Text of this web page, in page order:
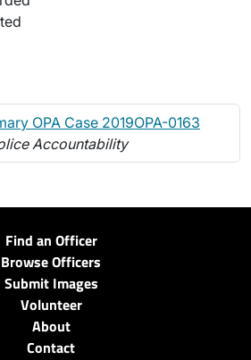
OPA Case 2019OPA-0163
Accountability
Find an Officer
Browse Officers
Submit Images
Volunteer
About
Contact